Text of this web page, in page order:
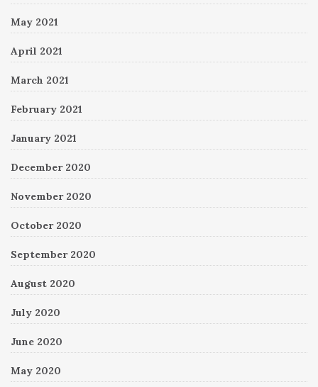
May 2021
April 2021
March 2021
February 2021
January 2021
December 2020
November 2020
October 2020
September 2020
August 2020
July 2020
June 2020
May 2020